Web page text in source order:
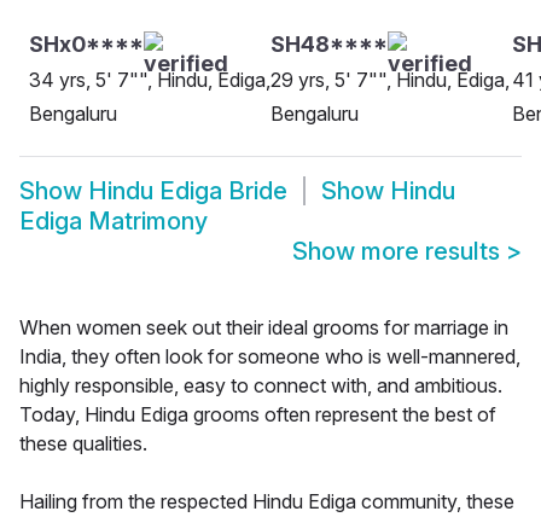
SHx0****
34 yrs, 5' 7"", Hindu, Ediga,
Bengaluru
SH48****
29 yrs, 5' 7"", Hindu, Ediga,
Bengaluru
41
Show Hindu Ediga Bride Show Hindu
Ediga Matrimony
Show more results >
When women seek out their ideal grooms for marriage in
India, they often look for someone who is well-mannered,
highly responsible, easy to connect with, and ambitious.
Today, Hindu Ediga grooms often represent the best of
these qualities.
Hailing from the respected Hindu Ediga community, these